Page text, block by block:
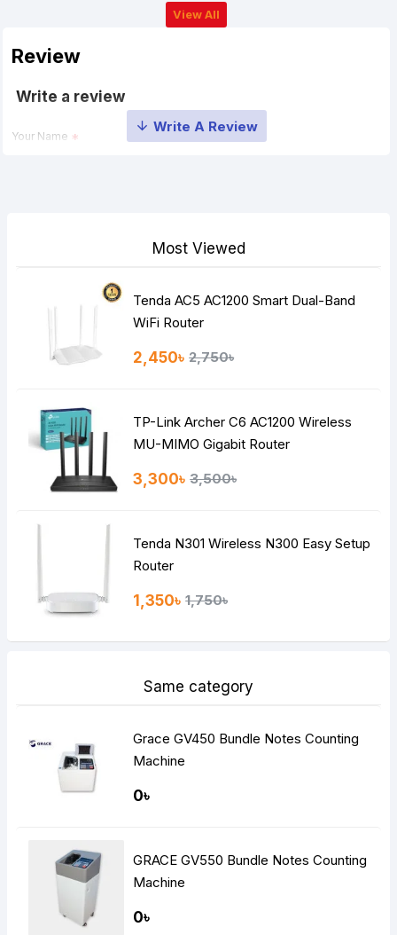
View All
Review
Write a review
Your Name
HTML is not translated!
Continue
Most Viewed
Tenda AC5 AC1200 Smart Dual-Band
WiFi Router
2,450৳ 2,750৳
TP-Link Archer C6 AC1200 Wireless
MU-MIMO Gigabit Router
3,300৳ 3,500৳
Tenda N301 Wireless N300 Easy Setup
Router
1,350৳ 1,750৳
Same category
Grace GV450 Bundle Notes Counting
Machine
0৳
GRACE GV550 Bundle Notes Counting
Machine
0৳